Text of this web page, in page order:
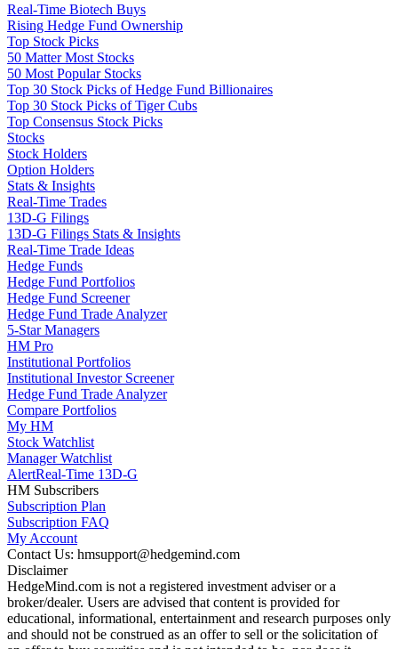
Real-Time Biotech Buys
Rising Hedge Fund Ownership
Top Stock Picks
50 Matter Most Stocks
50 Most Popular Stocks
Top 30 Stock Picks of Hedge Fund Billionaires
Top 30 Stock Picks of Tiger Cubs
Top Consensus Stock Picks
Stocks
Stock Holders
Option Holders
Stats & Insights
Real-Time Trades
13D-G Filings
13D-G Filings Stats & Insights
Real-Time Trade Ideas
Hedge Funds
Hedge Fund Portfolios
Hedge Fund Screener
Hedge Fund Trade Analyzer
5-Star Managers
HM Pro
Institutional Portfolios
Institutional Investor Screener
Hedge Fund Trade Analyzer
Compare Portfolios
My HM
Stock Watchlist
Manager Watchlist
AlertReal-Time 13D-G
HM Subscribers
Subscription Plan
Subscription FAQ
My Account
Contact Us: hmsupport@hedgemind.com
Disclaimer
HedgeMind.com is not a registered investment adviser or a
broker/dealer. Users are advised that content is provided for
educational, informational, entertainment and research purposes only
and should not be construed as an offer to sell or the solicitation of